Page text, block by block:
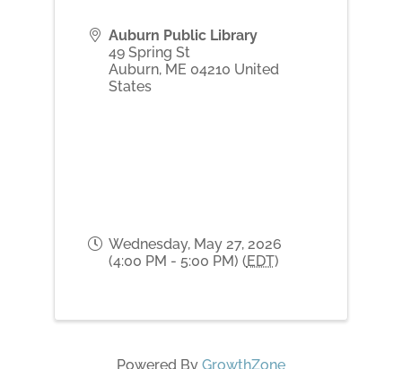
Auburn Public Library
49 Spring St
Auburn, ME 04210 United
States
Wednesday, May 27, 2026
(4:00 PM - 5:00 PM) (EDT)
Powered By GrowthZone